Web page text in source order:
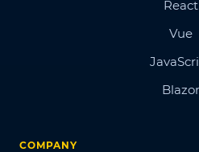
React
Vue
Blazor
COMPANY